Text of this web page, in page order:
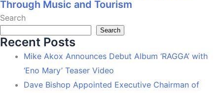
Through Music and Tourism
Search
Search
Recent Posts
Mike Akox Announces Debut Album ‘RAGGA’ with
‘Eno Mary’ Teaser Video
Dave Bishop Appointed Executive Chairman of